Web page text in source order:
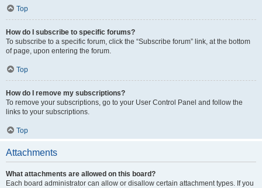
Top
How do I subscribe to specific forums?
To subscribe to a specific forum, click the “Subscribe forum” link, at the bottom
of page, upon entering the forum.
Top
How do I remove my subscriptions?
To remove your subscriptions, go to your User Control Panel and follow the
links to your subscriptions.
Top
Attachments
What attachments are allowed on this board?
Each board administrator can allow or disallow certain attachment types. If you